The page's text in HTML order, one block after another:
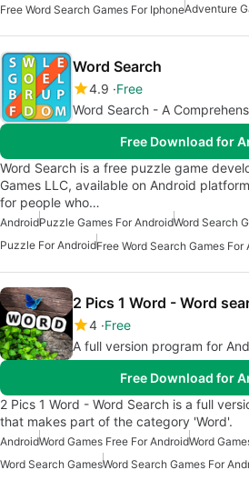
Free Word Search Games For IphoneAdventure
Word Search
4.9 Free
Word Search - A
Free Download for
Word Search is a free puzzle game
Games LLC, available on Android
for people who…
AndroidPuzzle Games For AndroidWord Search
Puzzle For AndroidFree Word Search Games For
2 Pics 1 Word - Word
4 Free
A full version program for
Free Download for
2 Pics 1 Word - Word Search is a full
that makes part of the category 'Word'.
AndroidWord Games Free For AndroidWord
Word Search GamesWord Search Games For